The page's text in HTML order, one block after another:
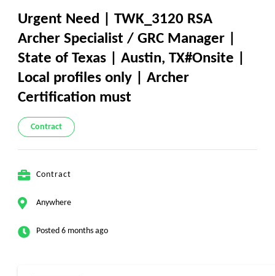
Urgent Need | TWK_3120 RSA
Archer Specialist / GRC Manager |
State of Texas | Austin, TX#Onsite |
Local profiles only | Archer
Certification must
Contract
Contract
Anywhere
Posted 6 months ago